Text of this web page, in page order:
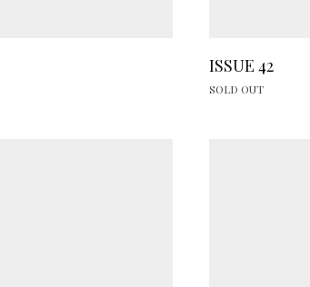
ISSUE 42
SOLD OUT